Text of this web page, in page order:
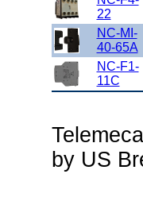
22
NC-MI-
40-65A
NC-F1-
11C
by US